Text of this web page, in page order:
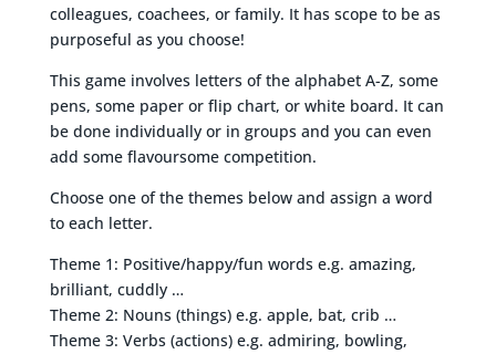
colleagues, coachees, or family. It has scope to be as
purposeful as you choose!
This game involves letters of the alphabet A-Z, some
pens, some paper or flip chart, or white board. It can
be done individually or in groups and you can even
add some flavoursome competition.
Choose one of the themes below and assign a word
to each letter.
Theme 1: Positive/happy/fun words e.g. amazing,
brilliant, cuddly …
Theme 2: Nouns (things) e.g. apple, bat, crib …
Theme 3: Verbs (actions) e.g. admiring, bowling,